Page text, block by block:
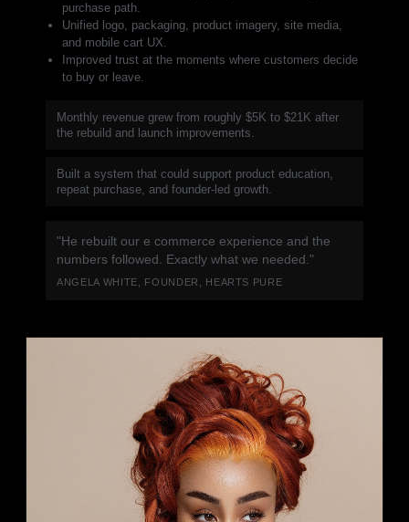
purchase path.
Unified logo, packaging, product imagery, site media,
and mobile cart UX.
Improved trust at the moments where customers decide
to buy or leave.
Monthly revenue grew from roughly $5K to $21K after
the rebuild and launch improvements.
Built a system that could support product education,
repeat purchase, and founder-led growth.
"He rebuilt our e commerce experience and the
numbers followed. Exactly what we needed."
ANGELA WHITE, FOUNDER, HEARTS PURE